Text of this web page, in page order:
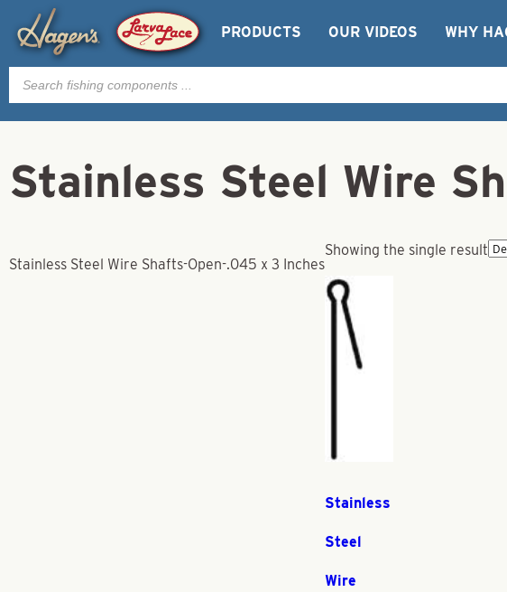
PRODUCTS OUR VIDEOS WHY
Products
search
Stainless Steel Wire
Stainless Steel Wire Shafts-Open-.045 x 3 Inches
Showing the single result
Stainless
Steel
Wire